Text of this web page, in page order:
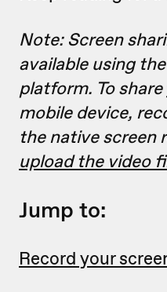
Note: Screen
available using
platform. To
mobile device,
the native screen
upload the video
Jump to:
Record your